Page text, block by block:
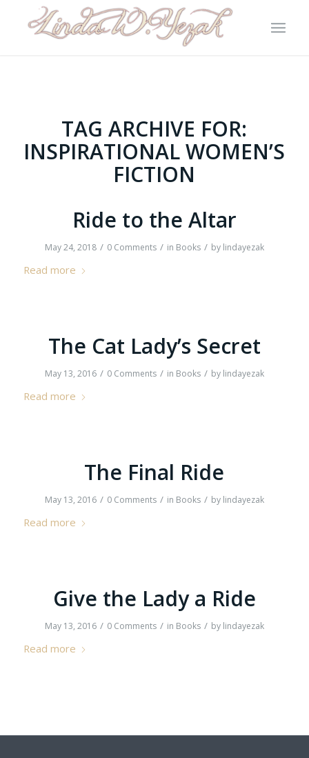
TAG ARCHIVE FOR:
INSPIRATIONAL WOMEN’S
FICTION
Ride to the Altar
May 24, 2018 / 0 Comments / in Books / by lindayezak
Read more
The Cat Lady’s Secret
May 13, 2016 / 0 Comments / in Books / by lindayezak
Read more
The Final Ride
May 13, 2016 / 0 Comments / in Books / by lindayezak
Read more
Give the Lady a Ride
May 13, 2016 / 0 Comments / in Books / by lindayezak
Read more